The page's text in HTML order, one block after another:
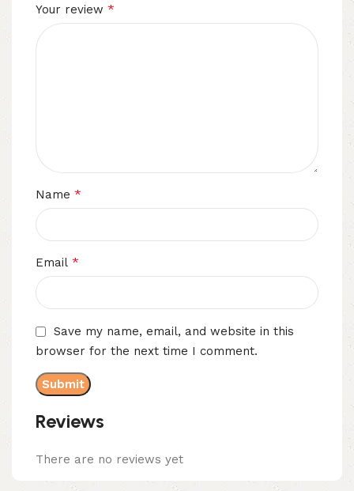
Reviews
There are no reviews yet
Your review *
Name *
Email *
Save my name, email, and website in this
browser for the next time I comment.